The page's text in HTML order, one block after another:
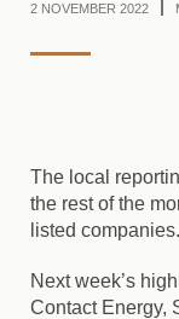
2 NOVEMBER 2022
The local
the rest of the
listed companies.
Next week’s
Contact Energy,